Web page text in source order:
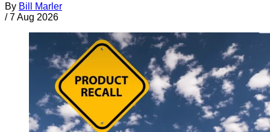
By Bill Marler
/ 7 Aug 2026